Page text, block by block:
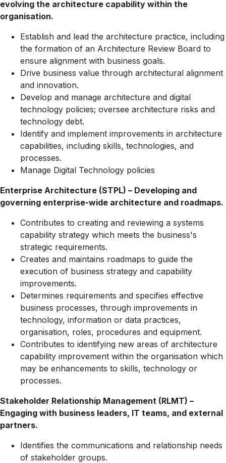
evolving the architecture capability within the
organisation.
Establish and lead the architecture practice, including
the formation of an Architecture Review Board to
ensure alignment with business goals.
Drive business value through architectural alignment
and innovation.
Develop and manage architecture and digital
technology policies; oversee architecture risks and
technology debt.
Identify and implement improvements in architecture
capabilities, including skills, technologies, and
processes.
Manage Digital Technology policies
Enterprise Architecture (STPL) – Developing and
governing enterprise-wide architecture and roadmaps.
Contributes to creating and reviewing a systems
capability strategy which meets the business's
strategic requirements.
Creates and maintains roadmaps to guide the
execution of business strategy and capability
improvements.
Determines requirements and specifies effective
business processes, through improvements in
technology, information or data practices,
organisation, roles, procedures and equipment.
Contributes to identifying new areas of architecture
capability improvement within the organisation which
may be enhancements to skills, technology or
processes.
Stakeholder Relationship Management (RLMT) –
Engaging with business leaders, IT teams, and external
partners.
Identifies the communications and relationship needs
of stakeholder groups.